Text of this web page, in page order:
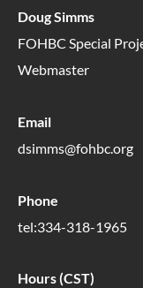
Doug Simms
FOHBC Special
Webmaster
Email
dsimms@fohbc.org
Phone
tel:334-318-1965
Hours (CST)